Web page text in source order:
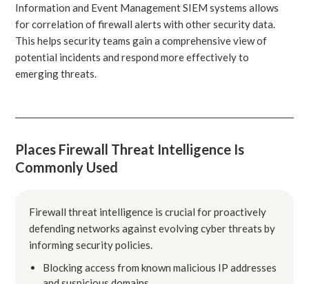
Information and Event Management SIEM systems allows
for correlation of firewall alerts with other security data.
This helps security teams gain a comprehensive view of
potential incidents and respond more effectively to
emerging threats.
Places Firewall Threat Intelligence Is
Commonly Used
Firewall threat intelligence is crucial for proactively
defending networks against evolving cyber threats by
informing security policies.
Blocking access from known malicious IP addresses